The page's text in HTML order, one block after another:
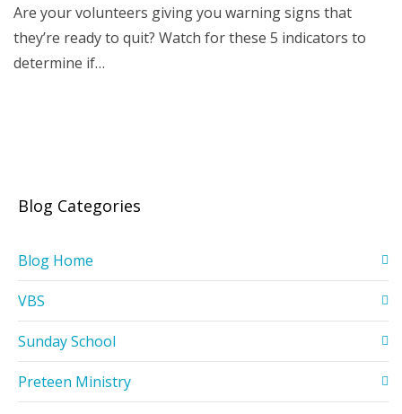
Are your volunteers giving you warning signs that
they’re ready to quit? Watch for these 5 indicators to
determine if…
Blog Categories
Blog Home
VBS
Sunday School
Preteen Ministry